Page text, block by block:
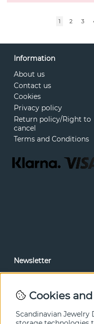
1 2 3
Information
About us
Contact us
Cookies
Privacy policy
Return policy/Right to
cancel
Terms and Conditions
Newsletter
In our newsletter, you
Cookies
Scandinavian Jewelry